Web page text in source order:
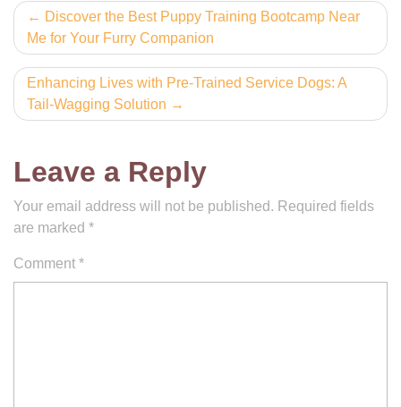
Post
navigation
Discover the Best Puppy Training Bootcamp Near
Me for Your Furry Companion
Enhancing Lives with Pre-Trained Service Dogs: A
Tail-Wagging Solution
Leave a Reply
Your email address will not be published. Required fields
are marked *
Comment *